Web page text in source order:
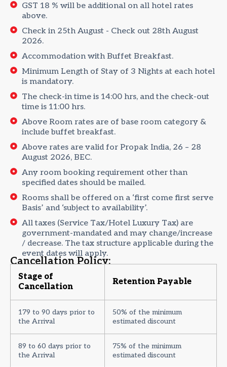
GST 18 % will be additional on all hotel rates
above.
Check in 25th August - Check out 28th August
2026.
Accommodation with Buffet Breakfast.
Minimum Length of Stay of 3 Nights at each hotel
is mandatory.
The check-in time is 14:00 hrs, and the check-out
time is 11:00 hrs.
Above Room rates are of base room category &
include buffet breakfast.
Above rates are valid for Propak India, 26 – 28
August 2026, BEC.
Any room booking requirement other than
specified dates should be mailed.
Rooms shall be offered on a ‘first come first serve
Basis’ and ‘subject to availability’.
All taxes (Service Tax/Hotel Luxury Tax) are
government-mandated and may change/increase
/ decrease. The tax structure applicable during the
event dates will apply.
Cancellation Policy:
Stage of
Cancellation
Retention Payable
179 to 90 days prior to
the Arrival
50% of the minimum
estimated discount
89 to 60 days prior to
the Arrival
75% of the minimum
estimated discount